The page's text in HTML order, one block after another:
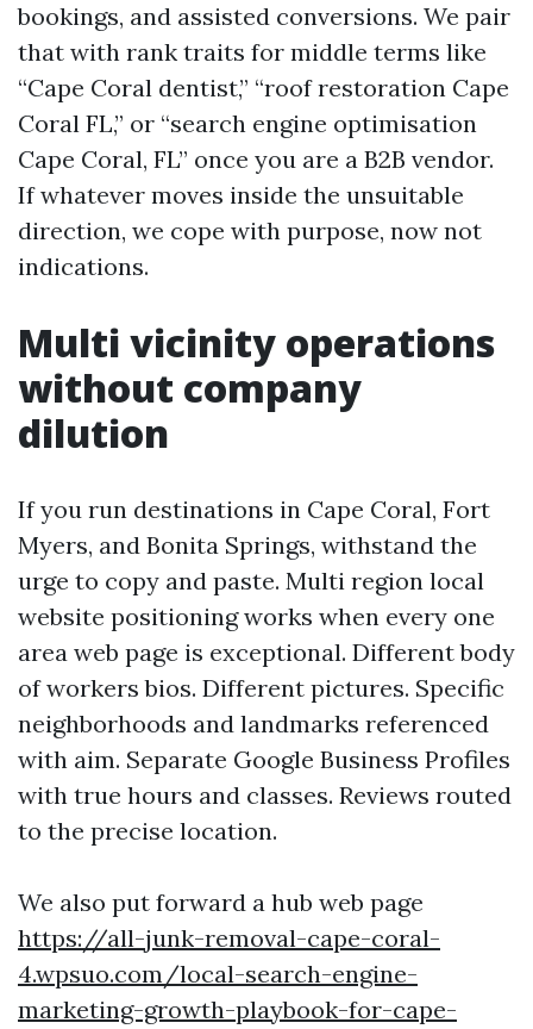
bookings, and assisted conversions. We pair
that with rank traits for middle terms like
“Cape Coral dentist,” “roof restoration Cape
Coral FL,” or “search engine optimisation
Cape Coral, FL” once you are a B2B vendor.
If whatever moves inside the unsuitable
direction, we cope with purpose, now not
indications.
Multi vicinity operations
without company
dilution
If you run destinations in Cape Coral, Fort
Myers, and Bonita Springs, withstand the
urge to copy and paste. Multi region local
website positioning works when every one
area web page is exceptional. Different body
of workers bios. Different pictures. Specific
neighborhoods and landmarks referenced
with aim. Separate Google Business Profiles
with true hours and classes. Reviews routed
to the precise location.
We also put forward a hub web page
https://all-junk-removal-cape-coral-
4.wpsuo.com/local-search-engine-
marketing-growth-playbook-for-cape-